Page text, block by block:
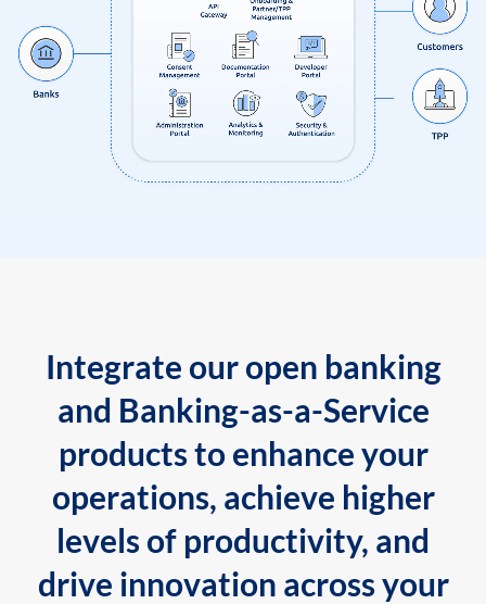
Integrate our open banking
and Banking-as-a-Service
products to enhance your
operations, achieve higher
levels of productivity, and
drive innovation across your